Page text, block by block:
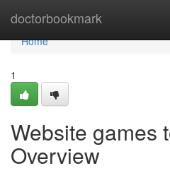
doctorbookmark
Home
Home
1
Website games
Overview